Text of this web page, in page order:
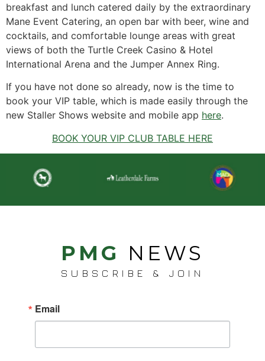
breakfast and lunch catered daily by the extraordinary
Mane Event Catering, an open bar with beer, wine and
cocktails, and comfortable lounge areas with great
views of both the Turtle Creek Casino & Hotel
International Arena and the Jumper Annex Ring.
If you have not done so already, now is the time to
book your VIP table, which is made easily through the
new Staller Shows website and mobile app here.
BOOK YOUR VIP CLUB TABLE HERE
PMG NEWS
SUBSCRIBE & JOIN
Email